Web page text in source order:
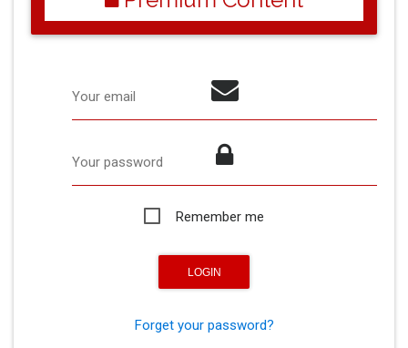
Your email
Your password
Remember me
Forget your password?